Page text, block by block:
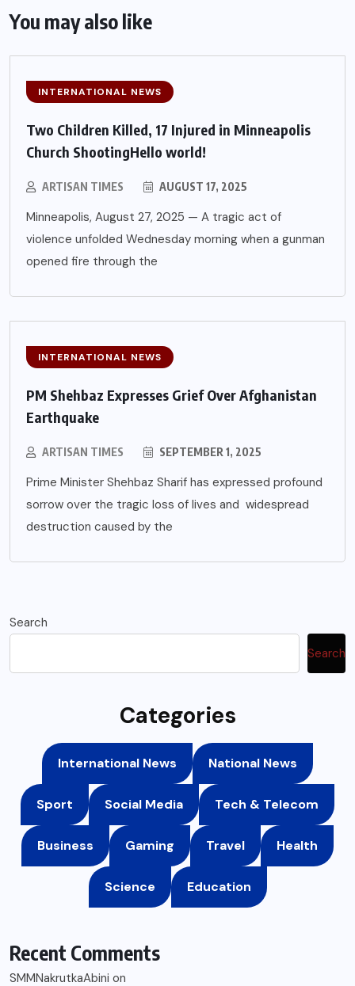
You may also like
INTERNATIONAL NEWS
Two Children Killed, 17 Injured in Minneapolis
Church ShootingHello world!
ARTISAN TIMES AUGUST 17, 2025
Minneapolis, August 27, 2025 — A tragic act of
violence unfolded Wednesday morning when a gunman
opened fire through the
INTERNATIONAL NEWS
PM Shehbaz Expresses Grief Over Afghanistan
Earthquake
ARTISAN TIMES SEPTEMBER 1, 2025
Prime Minister Shehbaz Sharif has expressed profound
sorrow over the tragic loss of lives and widespread
destruction caused by the
Search
Search
Categories
International News National News
Sport Social Media Tech & Telecom
Business Gaming Travel Health
Science Education
Recent Comments
SMMNakrutkaAbini on